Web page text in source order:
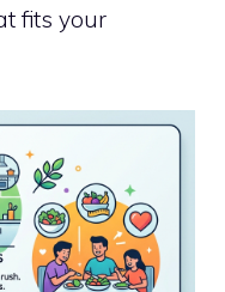
fits your